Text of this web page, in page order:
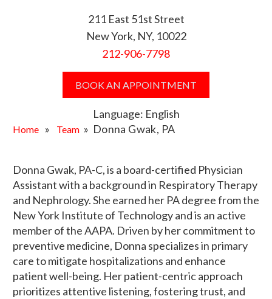
211 East 51st Street
New York, NY, 10022
212-906-7798
BOOK AN APPOINTMENT
Language: English
Home » Team» Donna Gwak, PA
Donna Gwak, PA-C, is a board-certified Physician
Assistant with a background in Respiratory Therapy
and Nephrology. She earned her PA degree from the
New York Institute of Technology and is an active
member of the AAPA. Driven by her commitment to
preventive medicine, Donna specializes in primary
care to mitigate hospitalizations and enhance
patient well-being. Her patient-centric approach
prioritizes attentive listening, fostering trust, and